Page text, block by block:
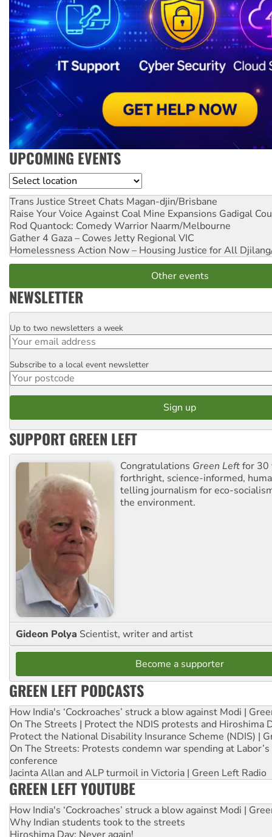
UPCOMING EVENTS
Location
Trans Justice Street Chats Magan-djin/Brisbane
Raise Your Voice Against Coal Mine Expansions Gadigal
Rod Quantock: Comedy Warrior Naarm/Melbourne
Gather 4 Gaza – Cowes Jetty Regional VIC
Homelessness Action Now – Housing Justice for All
Other events
NEWSLETTER
Email
Up to two newsletters a week
Postcode
Subscribe to a local event newsletter
SUPPORT GREEN LEFT
Congratulations Green Leftfor 30
forthright, science-informed,
telling journalism for eco-
the environment.
Gideon Polya Scientist, writer and artist
Become a supporter
GREEN LEFT PODCASTS
How India's ‘Cockroaches’ struck a blow against Modi |
On The Streets | Protect the NDIS protests and Hiroshima
Protect the National Disability Insurance Scheme (NDIS) |
On The Streets: Protests condemn war spending at
conference
Jacinta Allan and ALP turmoil in Victoria | Green Left Radio
GREEN LEFT YOUTUBE
How India's ‘Cockroaches’ struck a blow against Modi |
Why Indian students took to the streets